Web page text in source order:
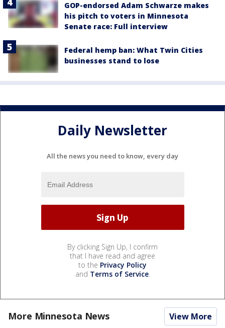
GOP-endorsed Adam Schwarze makes
his pitch to voters in Minnesota
Senate race: Full interview
Federal hemp ban: What Twin Cities
businesses stand to lose
Daily Newsletter
All the news you need to know, every day
By clicking Sign Up, I confirm
that I have read and agree
to the Privacy Policy
and Terms of Service.
More Minnesota News View More